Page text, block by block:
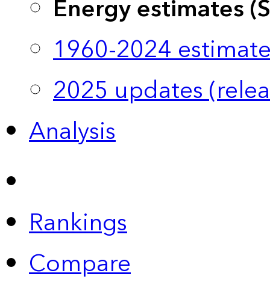
Energy estimates
1960-2024
2025 updates
Analysis
Rankings
Compare